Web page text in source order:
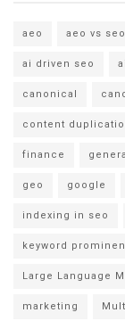
aeo aeo vs seo
ai driven seo
canonical
content
finance
geo google
indexing in seo
keyword
Large Language
marketing